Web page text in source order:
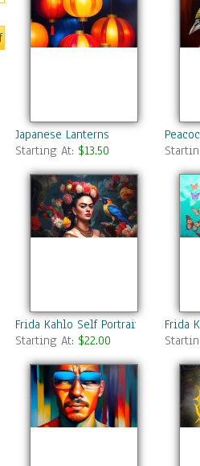
Japanese Lanterns
Starting At: $13.50
Frida Kahlo Self Portrait 5
Starting At: $22.00
Frida